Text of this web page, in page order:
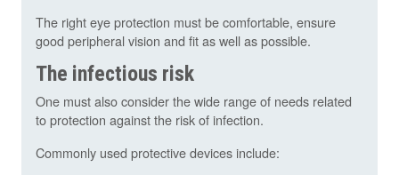
The right eye protection must be comfortable, ensure
good peripheral vision and fit as well as possible.
The infectious risk
One must also consider the wide range of needs related
to protection against the risk of infection.
Commonly used protective devices include: